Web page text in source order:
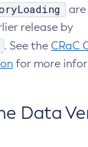
are
release by
. See the CRaC
for more
Data